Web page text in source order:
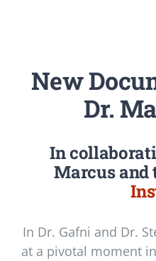
New
Dr.
In
Marcus and
In Dr. Gafni and Dr.
at a pivotal moment